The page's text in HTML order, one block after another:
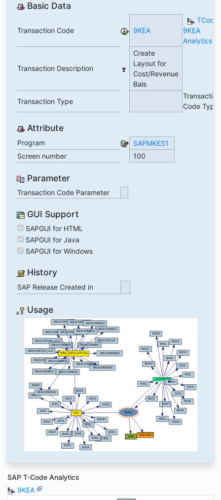
Basic Data
Transaction Code 9KEA
TCode
9KEA
Analytics
Transaction Description
Create
Layout for
Cost/Revenue
Bals
Transaction Type
Transaction
Code Type
Attribute
Program
SAPMKES1
Screen number
100
Parameter
Transaction Code Parameter
GUI Support
SAPGUI for HTML
SAPGUI for Java
SAPGUI for Windows
History
SAP Release Created in
Usage
SAP T-Code Analytics
9KEA